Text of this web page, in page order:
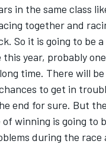
in the same class
together and
So it is going to be
this year, probably
time. There will
to get in
end for sure. But
winning is going to
during the race